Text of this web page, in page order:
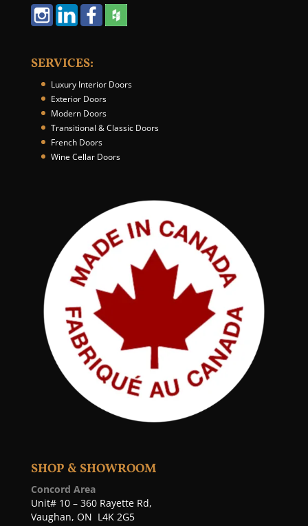
N
u
e
SERVICES:
Luxury Interior Doors
Exterior Doors
Modern Doors
Transitional & Classic Doors
French Doors
Wine Cellar Doors
SHOP & SHOWROOM
Concord Area
Unit# 10 – 360 Rayette Rd,
Vaughan, ON L4K 2G5